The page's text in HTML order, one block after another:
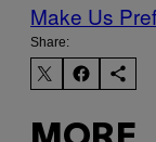
Make Us
Share: